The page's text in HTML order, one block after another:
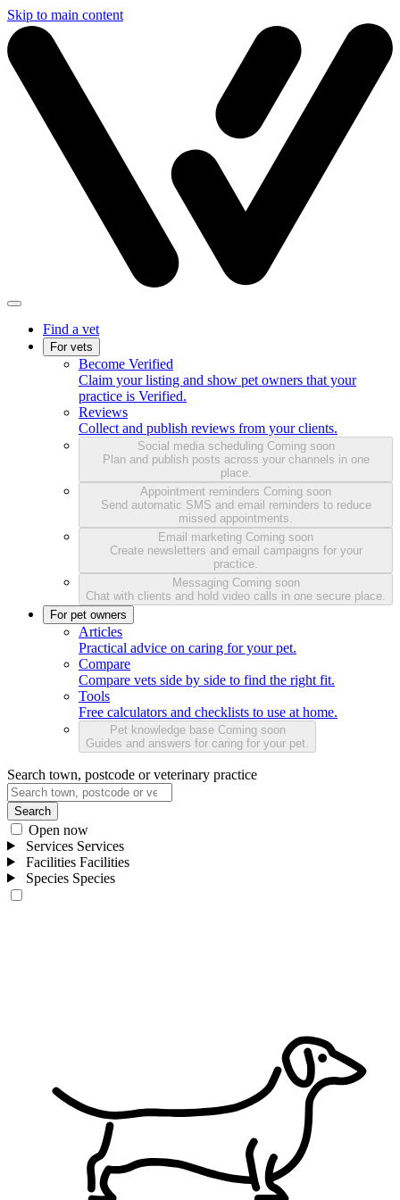
Skip to main content
Find a vet
For vets
Become Verified
Claim your listing and show pet owners that your
practice is Verified.
Reviews
Collect and publish reviews from your clients.
Social media scheduling Coming soon
Plan and publish posts across your channels in one
place.
Appointment reminders Coming soon
Send automatic SMS and email reminders to reduce
missed appointments.
Email marketing Coming soon
Create newsletters and email campaigns for your
practice.
Messaging Coming soon
Chat with clients and hold video calls in one secure place.
For pet owners
Articles
Practical advice on caring for your pet.
Compare
Compare vets side by side to find the right fit.
Tools
Free calculators and checklists to use at home.
Pet knowledge base Coming soon
Guides and answers for caring for your pet.
Search town, postcode or veterinary practice
Search
Open now
Services Services
Facilities Facilities
Species Species